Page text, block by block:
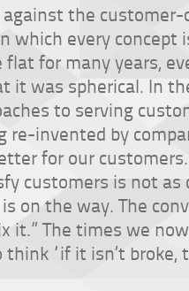
against the
which every concept
for many years,
it was spherical. In
to serving
re-invented by
for our
customers is not as
on the way. The
it.” The times we
“if it isn’t broke,